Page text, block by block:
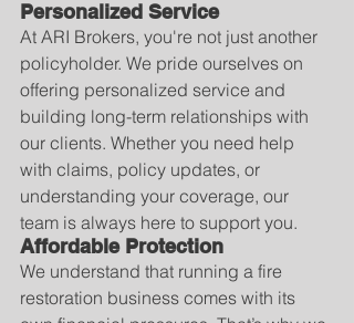
Personalized Service
At ARI Brokers, you're not just another
policyholder. We pride ourselves on
offering personalized service and
building long-term relationships with
our clients. Whether you need help
with claims, policy updates, or
understanding your coverage, our
team is always here to support you.
Affordable Protection
We understand that running a fire
restoration business comes with its